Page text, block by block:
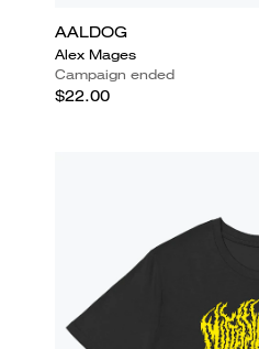
AALDOG
Alex Mages
Campaign ended
$22.00